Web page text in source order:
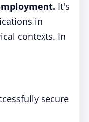
It's
in
contexts. In
secure